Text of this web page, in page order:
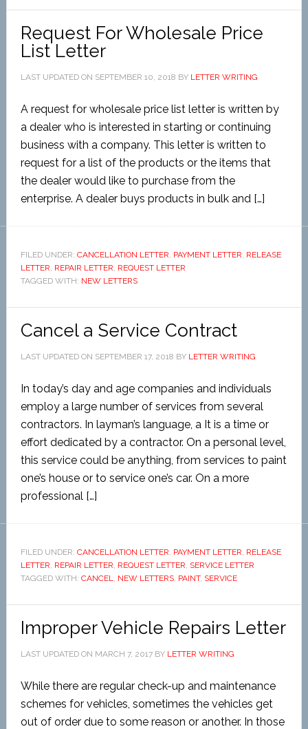
Request For Wholesale Price
List Letter
LAST UPDATED ON SEPTEMBER 10, 2018 BY LETTER WRITING
A request for wholesale price list letter is written by
a dealer who is interested in starting or continuing
business with a company. This letter is written to
request for a list of the products or the items that
the dealer would like to purchase from the
enterprise. A dealer buys products in bulk and […]
FILED UNDER: CANCELLATION LETTER, PAYMENT LETTER, RELEASE
LETTER, REPAIR LETTER, REQUEST LETTER
TAGGED WITH: NEW LETTERS
Cancel a Service Contract
LAST UPDATED ON SEPTEMBER 17, 2018 BY LETTER WRITING
In today’s day and age companies and individuals
employ a large number of services from several
contractors. In layman’s language, a It is a time or
effort dedicated by a contractor. On a personal level,
this service could be anything, from services to paint
one’s house or to service one’s car. On a more
professional […]
FILED UNDER: CANCELLATION LETTER, PAYMENT LETTER, RELEASE
LETTER, REPAIR LETTER, REQUEST LETTER, SERVICE LETTER
TAGGED WITH: CANCEL, NEW LETTERS, PAINT, SERVICE
Improper Vehicle Repairs Letter
LAST UPDATED ON MARCH 7, 2017BY LETTER WRITING
While there are regular check-up and maintenance
schemes for vehicles, sometimes the vehicles get
out of order due to some reason or another. In those